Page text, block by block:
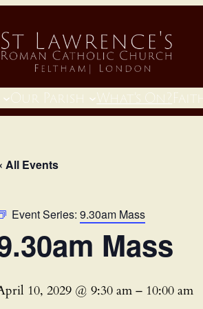
Our Parish What’s On?
All Events
Event Series: 9.30am Mass
Mass
10, 2029 @ 9:30 am– 10:00 am